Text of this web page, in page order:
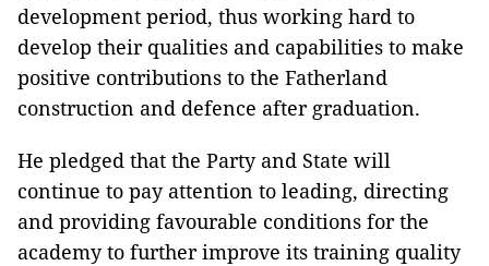
development period, thus working hard to
develop their qualities and capabilities to make
positive contributions to the Fatherland
construction and defence after graduation.
He pledged that the Party and State will
continue to pay attention to leading, directing
and providing favourable conditions for the
academy to further improve its training quality